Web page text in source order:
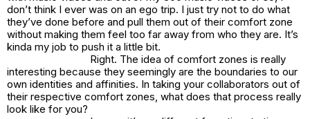
don’t think I ever was on an ego trip. I just try not to do what
they’ve done before and pull them out of their comfort zone
without making them feel too far away from who they are. It’s
kinda my job to push it a little bit.
Right. The idea of comfort zones is really
interesting because they seemingly are the boundaries to our
own identities and affinities. In taking your collaborators out of
their respective comfort zones, what does that process really
look like for you?